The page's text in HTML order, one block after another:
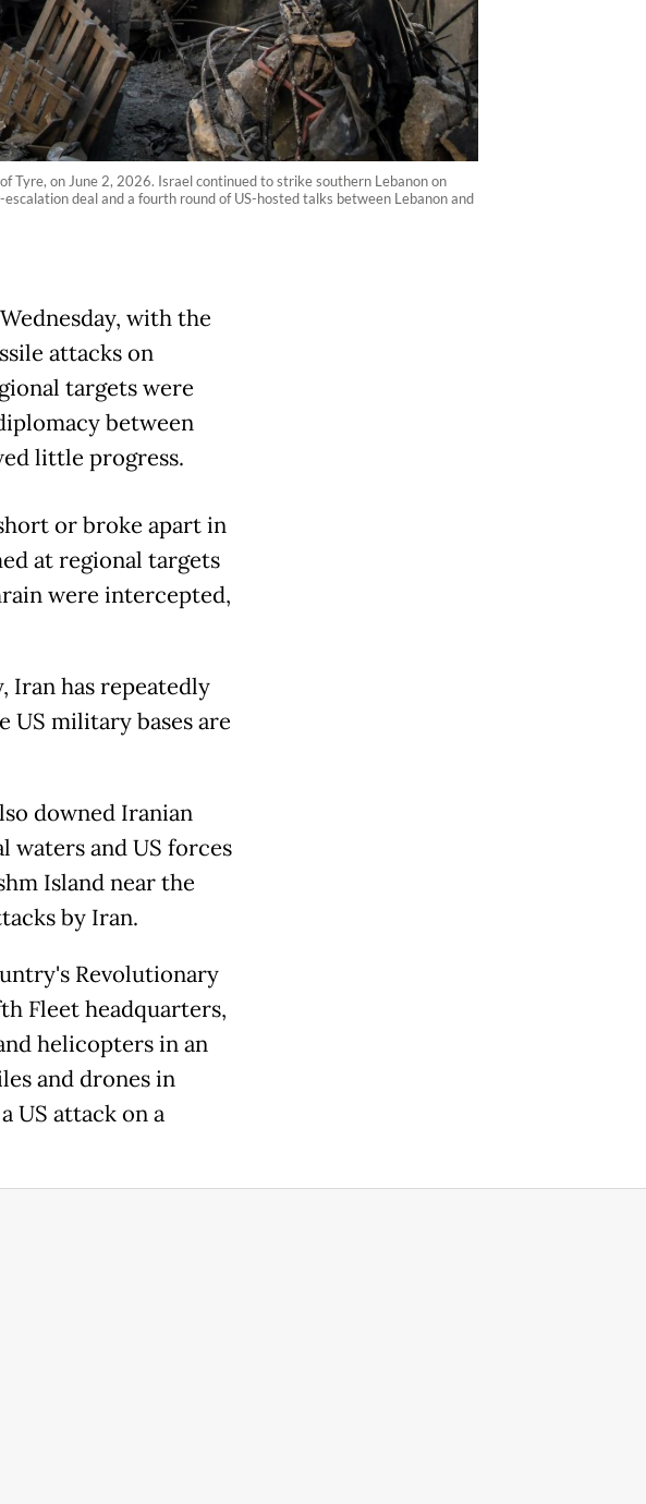
on June 2, 2026. Israel continued to strike southern Lebanon on
deal and a fourth round of US-hosted talks between Lebanon and
with the
attacks on
targets were
between
little progress.
or broke apart in
at regional targets
were intercepted,
Iran has repeatedly
US military bases are
downed Iranian
waters and US forces
Island near the
by Iran.
Revolutionary
Fleet headquarters,
helicopters in an
and drones in
US attack on a